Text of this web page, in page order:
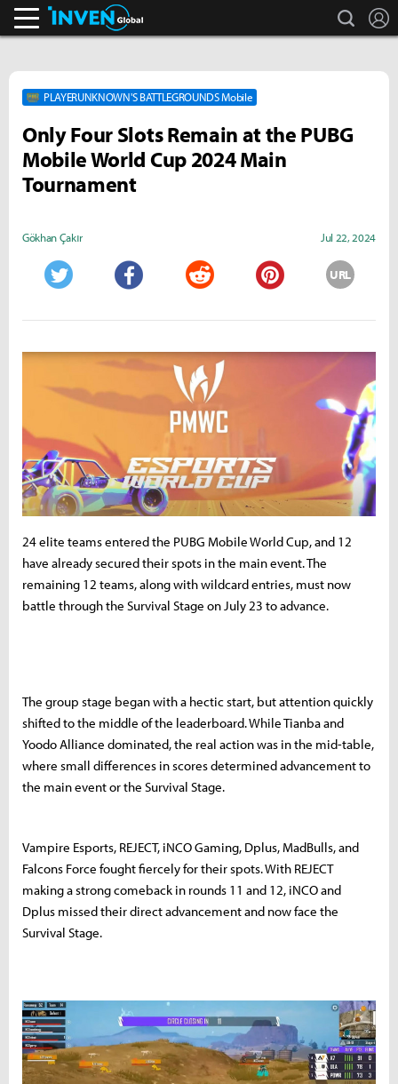
search
PLAYERUNKNOWN'S BATTLEGROUNDS Mobile
Only Four Slots Remain at the PUBG
Mobile World Cup 2024 Main
Tournament
Gökhan Çakır Jul 22, 2024
URL
24 elite teams entered the PUBG Mobile World Cup, and 12
have already secured their spots in the main event. The
remaining 12 teams, along with wildcard entries, must now
battle through the Survival Stage on July 23 to advance.
The group stage began with a hectic start, but attention quickly
shifted to the middle of the leaderboard. While Tianba and
Yoodo Alliance dominated, the real action was in the mid-table,
where small differences in scores determined advancement to
the main event or the Survival Stage.
Vampire Esports, REJECT, iNCO Gaming, Dplus, MadBulls, and
Falcons Force fought fiercely for their spots. With REJECT
making a strong comeback in rounds 11 and 12, iNCO and
Dplus missed their direct advancement and now face the
Survival Stage.